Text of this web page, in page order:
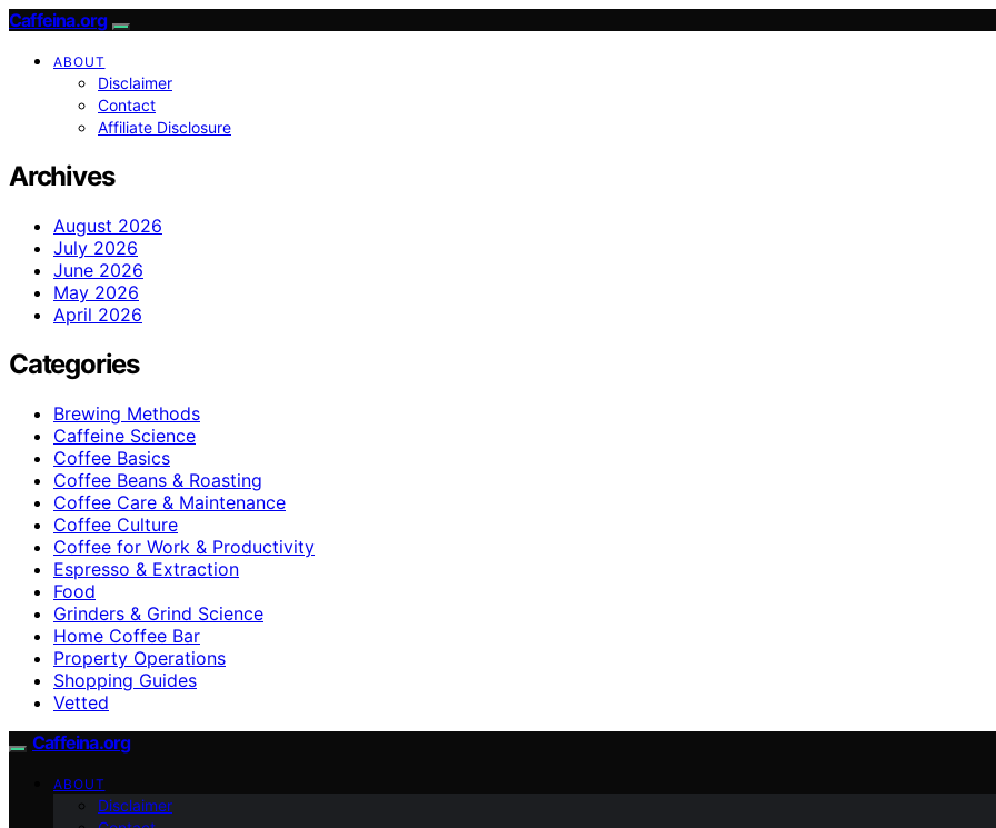
Caffeina.org
ABOUT
Disclaimer
Contact
Affiliate Disclosure
Archives
August 2026
July 2026
June 2026
May 2026
April 2026
Categories
Brewing Methods
Caffeine Science
Coffee Basics
Coffee Beans & Roasting
Coffee Care & Maintenance
Coffee Culture
Coffee for Work & Productivity
Espresso & Extraction
Food
Grinders & Grind Science
Home Coffee Bar
Property Operations
Shopping Guides
Vetted
Caffeina.org
ABOUT
Disclaimer